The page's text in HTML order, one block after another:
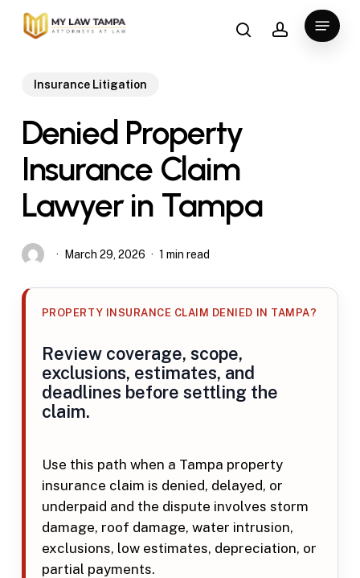
Skip
searchaccount
Menu
Insurance Litigation
Denied Property
Insurance Claim
Lawyer in Tampa
March 29, 2026 1 min read
PROPERTY INSURANCE CLAIM DENIED IN TAMPA?
Review coverage, scope,
exclusions, estimates, and
deadlines before settling the
claim.
Use this path when a Tampa property
insurance claim is denied, delayed, or
underpaid and the dispute involves storm
damage, roof damage, water intrusion,
exclusions, low estimates, depreciation, or
partial payments.